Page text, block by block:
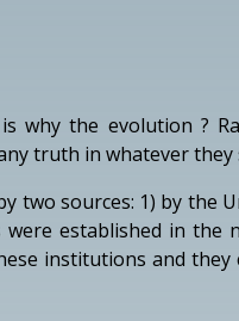
why the evolution ?
truth in whatever
sources: 1) by the
established in
institutions and